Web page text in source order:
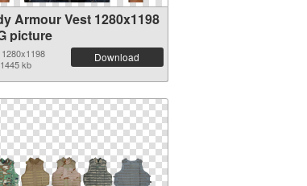
Armour Vest 1280x1198
picture
kb
Download